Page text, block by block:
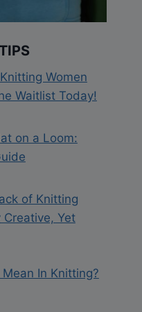
Women
Waitlist Today!
on a Loom:
of Knitting
Yet
In Knitting?